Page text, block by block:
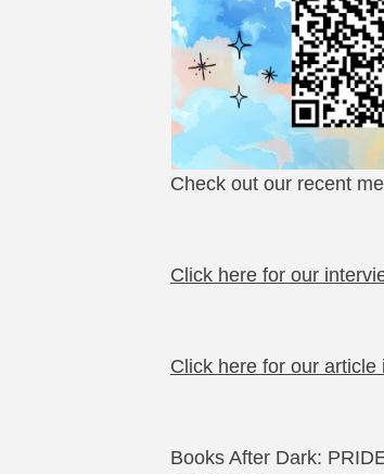
Check out our recent
Click here for our
Click here for our article
Books After Dark: